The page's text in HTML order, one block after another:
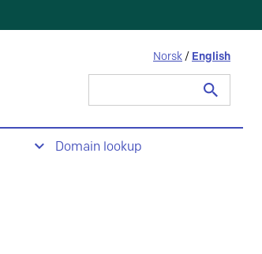
Norsk / English
Domain lookup